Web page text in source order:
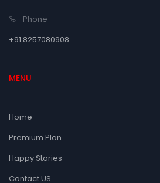
Phone
+91 8257080908
MENU
Home
Premium Plan
Happy Stories
Contact US